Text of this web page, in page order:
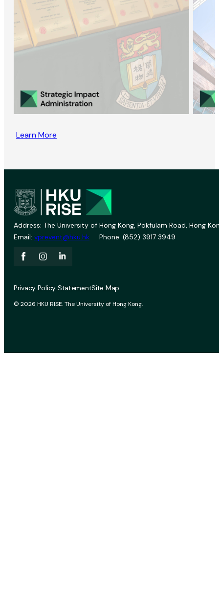
Learn More
Address: The University of Hong Kong, Pokfulam Road, Hong
Email: vprevent@hku.hk Phone: (852) 3917 3949
© 2026 HKU RISE. The University of Hong Kong.
Privacy Policy StatementSite Map